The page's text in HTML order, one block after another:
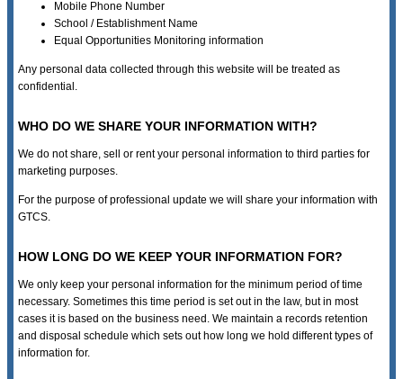
Mobile Phone Number
School / Establishment Name
Equal Opportunities Monitoring information
Any personal data collected through this website will be treated as
confidential.
WHO DO WE SHARE YOUR INFORMATION WITH?
We do not share, sell or rent your personal information to third parties for
marketing purposes.
For the purpose of professional update we will share your information with
GTCS.
HOW LONG DO WE KEEP YOUR INFORMATION FOR?
We only keep your personal information for the minimum period of time
necessary. Sometimes this time period is set out in the law, but in most
cases it is based on the business need. We maintain a records retention
and disposal schedule which sets out how long we hold different types of
information for.